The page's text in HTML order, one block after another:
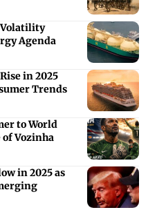
Volatility
Agenda
in 2025
Trends
to World
of Vozinha
in 2025 as